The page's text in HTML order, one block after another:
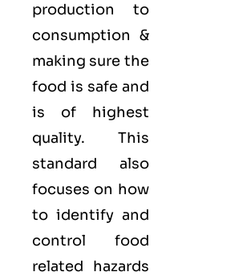
production to
consumption &
making sure the
food is safe and
is of highest
quality. This
standard also
focuses on how
to identify and
control food
related hazards